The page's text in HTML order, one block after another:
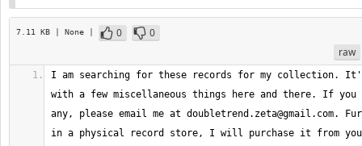
7.11 KB | None | 0
0
raw
I am searching for these records for my collection.
with a few miscellaneous things here and there. If you
any, please email me at doubletrend.zeta@gmail.com.
in a physical record store, I will purchase it from